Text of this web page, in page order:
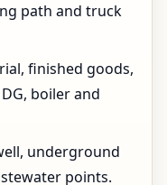
path and truck
finished goods,
boiler and
underground
points.